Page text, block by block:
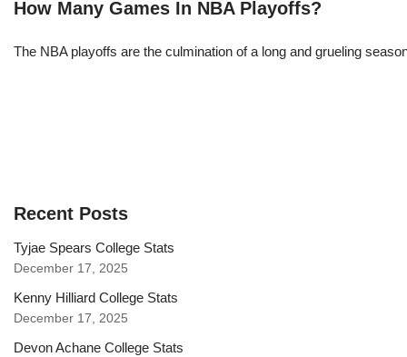
How Many Games In NBA Playoffs?
The NBA playoffs are the culmination of a long and grueling
Recent Posts
Tyjae Spears College Stats
December 17, 2025
Kenny Hilliard College Stats
December 17, 2025
Devon Achane College Stats